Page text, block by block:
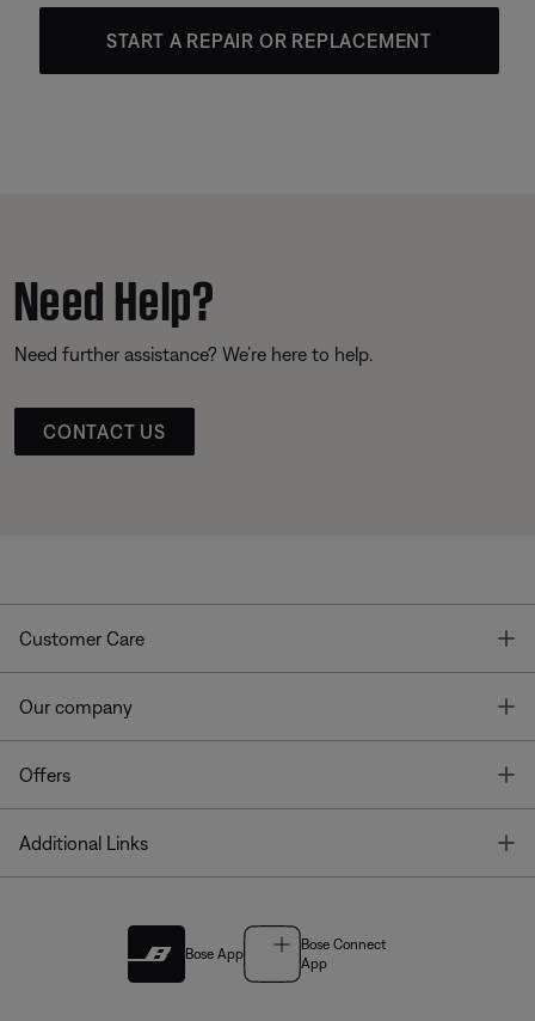
START A REPAIR OR REPLACEMENT
Need Help?
Need further assistance? We’re here to help.
CONTACT US
Customer Care
Our company
Offers
Additional Links
Bose App
Bose Connect
App